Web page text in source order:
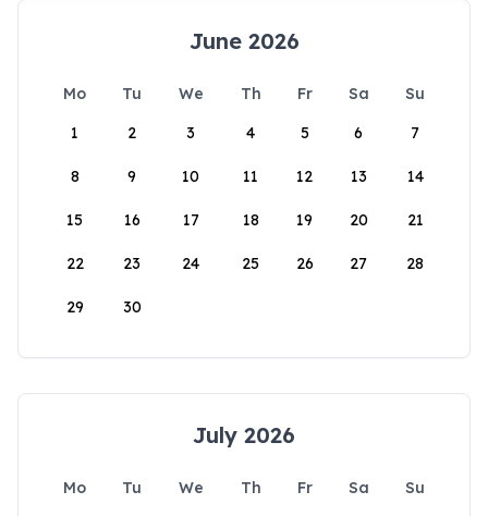
June 2026
Mo Tu We Th Fr Sa
Su
1
2 3 4 5 6 7
8 9 10 11 12 13 14
15 16 17 18 19 20 21
22 23 24 25 26 27 28
29 30
July 2026
Mo Tu We Th Fr Sa
Su